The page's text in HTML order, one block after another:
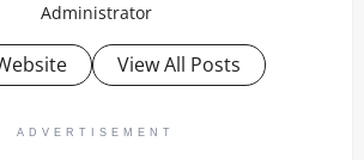
Administrator
View All Posts
ADVERTISEMENT